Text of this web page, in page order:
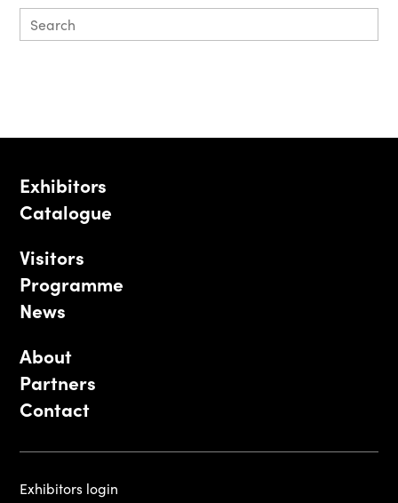
Exhibitors
Catalogue
Visitors
Programme
News
About
Partners
Contact
Exhibitors login